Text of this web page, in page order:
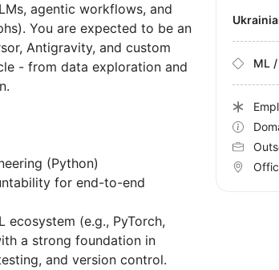
agentic workflows, and
You are expected to be an
Antigravity, and custom
- from data exploration and
(Python)
for end-to-end
(e.g., PyTorch,
a strong foundation in
and version control.
ML